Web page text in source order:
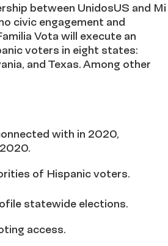
between UnidosUS and Mi
civic engagement and
Vota will execute an
voters in eight states:
and Texas. Among other
with in 2020,
of Hispanic voters.
statewide elections.
access.